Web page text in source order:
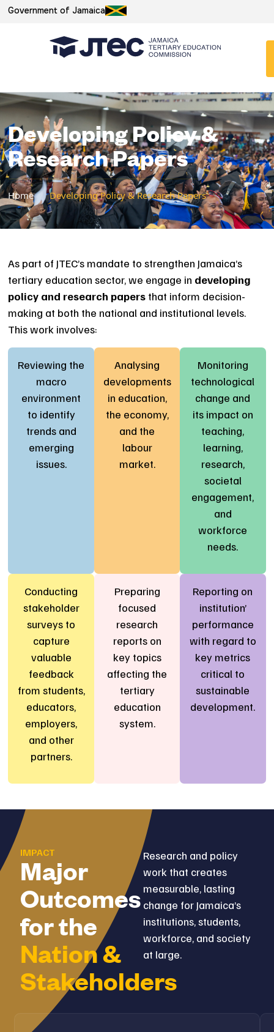
Government of Jamaica
Developing Policy &
Research Papers
Home / Developing Policy & Research Papers
As part of JTEC’s mandate to strengthen Jamaica’s
tertiary education sector, we engage in developing
policy and research papers that inform decision-
making at both the national and institutional levels.
This work involves:
Reviewing the
macro
environment
to identify
trends and
emerging
issues.
Analysing
developments
in education,
the economy,
and the
labour
market.
Monitoring
technological
change and
its impact on
teaching,
learning,
research,
societal
engagement,
and
workforce
needs.
Conducting
stakeholder
surveys to
capture
valuable
feedback
from students,
educators,
employers,
and other
partners.
Preparing
focused
research
reports on
key topics
affecting the
tertiary
education
system.
Reporting on
institution’
performance
with regard to
key metrics
critical to
sustainable
development.
IMPACT
Major
Outcomes
for the
Nation &
Stakeholders
Research and policy
work that creates
measurable, lasting
change for Jamaica’s
institutions, students,
workforce, and society
at large.